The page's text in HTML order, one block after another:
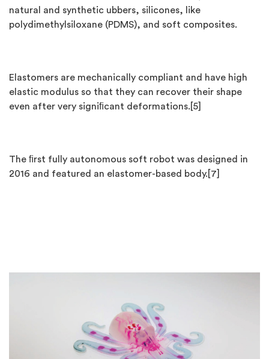
natural and synthetic ubbers, silicones, like
polydimethylsiloxane (PDMS), and soft composites.
Elastomers are mechanically compliant and have high
elastic modulus so that they can recover their shape
even after very signiﬁcant deformations.[5]
The ﬁrst fully autonomous soft robot was designed in
2016 and featured an elastomer-based body.[7]